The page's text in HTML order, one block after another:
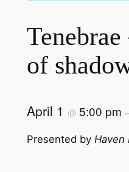
of
April 1 @ 5:00 pm –
Presented by Haven